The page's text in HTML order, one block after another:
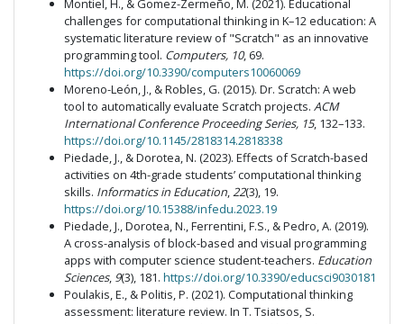
Montiel, H., & Gomez-Zermeño, M. (2021). Educational
challenges for computational thinking in K–12 education: A
systematic literature review of "Scratch" as an innovative
programming tool. Computers, 10, 69.
https://doi.org/10.3390/computers10060069
Moreno-León, J., & Robles, G. (2015). Dr. Scratch: A web
tool to automatically evaluate Scratch projects. ACM
International Conference Proceeding Series, 15, 132–133.
https://doi.org/10.1145/2818314.2818338
Piedade, J., & Dorotea, N. (2023). Effects of Scratch-based
activities on 4th-grade students’ computational thinking
skills. Informatics in Education,22(3), 19.
https://doi.org/10.15388/infedu.2023.19
Piedade, J., Dorotea, N., Ferrentini, F.S., & Pedro, A. (2019).
A cross-analysis of block-based and visual programming
apps with computer science student-teachers. Education
Sciences, 9(3), 181. https://doi.org/10.3390/educsci9030181
Poulakis, E., & Politis, P. (2021). Computational thinking
assessment: literature review. In T. Tsiatsos, S.